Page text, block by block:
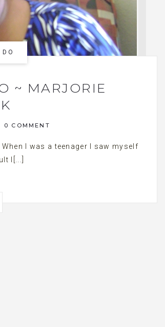
~ MARJORIE
0 COMMENT
I was a teenager I saw myself
I[...]